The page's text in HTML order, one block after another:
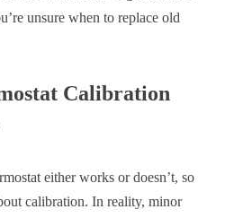
unsure when to replace old
Calibration
either works or doesn’t, so
calibration. In reality, minor